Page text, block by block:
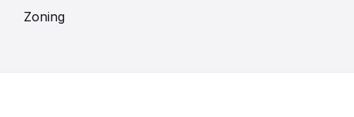
Zoning